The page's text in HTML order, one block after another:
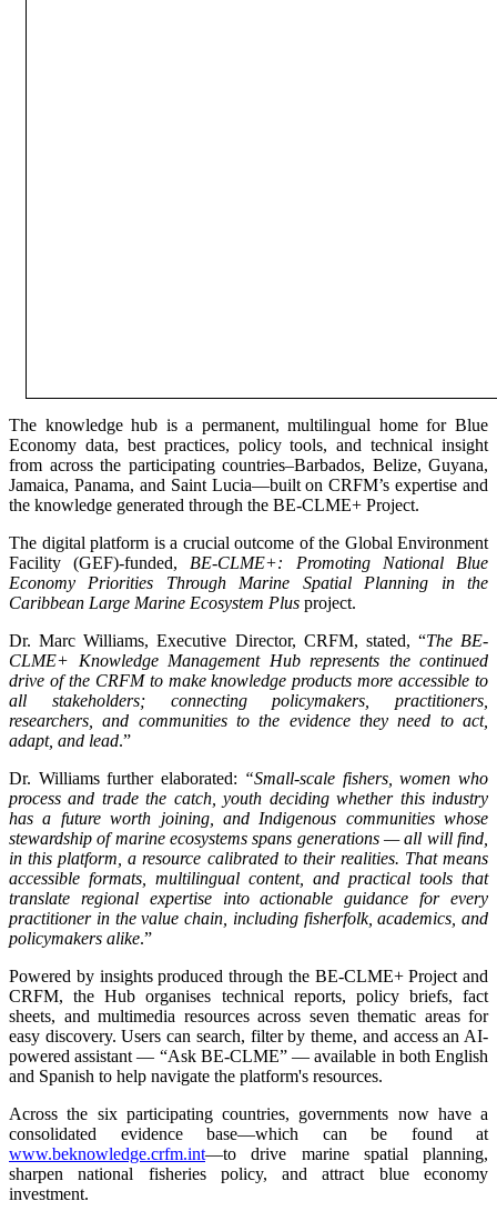
The knowledge hub is a permanent, multilingual home for Blue
Economy data, best practices, policy tools, and technical insight
from across the participating countries–Barbados, Belize, Guyana,
Jamaica, Panama, and Saint Lucia—built on CRFM’s expertise and
the knowledge generated through the BE-CLME+ Project.
The digital platform is a crucial outcome of the Global Environment
Facility (GEF)-funded, BE-CLME+: Promoting National Blue
Economy Priorities Through Marine Spatial Planning in the
Caribbean Large Marine Ecosystem Plus project.
Dr. Marc Williams, Executive Director, CRFM, stated, “The BE-
CLME+ Knowledge Management Hub represents the continued
drive of the CRFM to make knowledge products more accessible to
all stakeholders; connecting policymakers, practitioners,
researchers, and communities to the evidence they need to act,
adapt, and lead.”
Dr. Williams further elaborated: “Small-scale fishers, women who
process and trade the catch, youth deciding whether this industry
has a future worth joining, and Indigenous communities whose
stewardship of marine ecosystems spans generations — all will find,
in this platform, a resource calibrated to their realities. That means
accessible formats, multilingual content, and practical tools that
translate regional expertise into actionable guidance for every
practitioner in the value chain, including fisherfolk, academics, and
policymakers alike.”
Powered by insights produced through the BE-CLME+ Project and
CRFM, the Hub organises technical reports, policy briefs, fact
sheets, and multimedia resources across seven thematic areas for
easy discovery. Users can search, filter by theme, and access an AI-
powered assistant — “Ask BE-CLME” — available in both English
and Spanish to help navigate the platform's resources.
Across the six participating countries, governments now have a
consolidated evidence base—which can be found at
www.beknowledge.crfm.int—to drive marine spatial planning,
sharpen national fisheries policy, and attract blue economy
investment.